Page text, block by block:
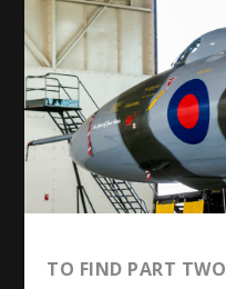
TO FIND PART TWO